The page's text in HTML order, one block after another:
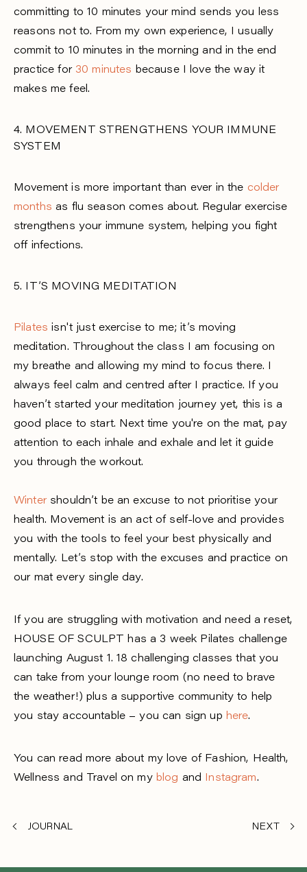
committing to 10 minutes your mind sends you less
reasons not to. From my own experience, I usually
commit to 10 minutes in the morning and in the end
practice for 30 minutes because I love the way it
makes me feel.
4. MOVEMENT STRENGTHENS YOUR IMMUNE
SYSTEM
Movement is more important than ever in the colder
months as flu season comes about. Regular exercise
strengthens your immune system, helping you fight
off infections.
5. IT’S MOVING MEDITATION
Pilates isn't just exercise to me; it’s moving
meditation. Throughout the class I am focusing on
my breathe and allowing my mind to focus there. I
always feel calm and centred after I practice. If you
haven’t started your meditation journey yet, this is a
good place to start. Next time you're on the mat, pay
attention to each inhale and exhale and let it guide
you through the workout.
Wintershouldn’t be an excuse to not prioritise your
health. Movement is an act of self-love and provides
you with the tools to feel your best physically and
mentally. Let’s stop with the excuses and practice on
our mat every single day.
If you are struggling with motivation and need a reset,
HOUSE OF SCULPThas a 3 week Pilates challenge
launching August 1. 18 challenging classes that you
can take from your lounge room (no need to brave
the weather!) plus a supportive community to help
you stay accountable – you can sign up here.
You can read more about my love of Fashion, Health,
Wellness and Travel on my blog and Instagram.
JOURNAL NEXT